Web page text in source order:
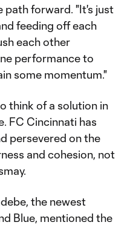
path forward. "It's just
feeding off each
each other
performance to
some momentum."
think of a solution in
FC Cincinnati has
persevered on the
and cohesion, not
the newest
Blue, mentioned the